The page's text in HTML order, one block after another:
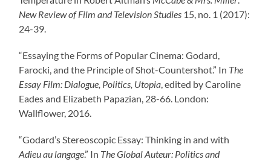
New Review of Film and Television Studies 15, no. 1 (2017):
24-39.
“Essaying the Forms of Popular Cinema: Godard,
Farocki, and the Principle of Shot-Countershot.” In The
Essay Film: Dialogue, Politics, Utopia, edited by Caroline
Eades and Elizabeth Papazian, 28-66. London:
Wallflower, 2016.
“Godard’s Stereoscopic Essay: Thinking in and with
Adieu au langage.” In The Global Auteur: Politics and